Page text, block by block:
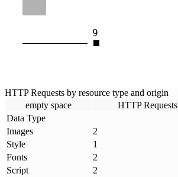
9
HTTP Requests by resource type and origin
empty space
HTTP Requests
Data Type
Images
2
Style
1
Fonts
2
Script
2